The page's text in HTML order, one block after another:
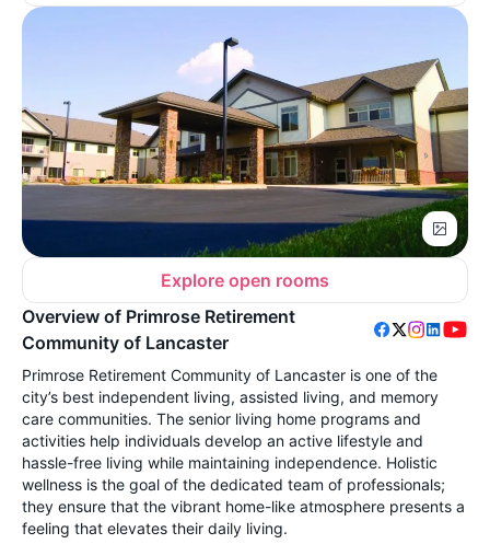
Explore open rooms
Overview of Primrose Retirement
Community of Lancaster
Primrose Retirement Community of Lancaster is one of the
city’s best independent living, assisted living, and memory
care communities. The senior living home programs and
activities help individuals develop an active lifestyle and
hassle-free living while maintaining independence. Holistic
wellness is the goal of the dedicated team of professionals;
they ensure that the vibrant home-like atmosphere presents a
feeling that elevates their daily living.